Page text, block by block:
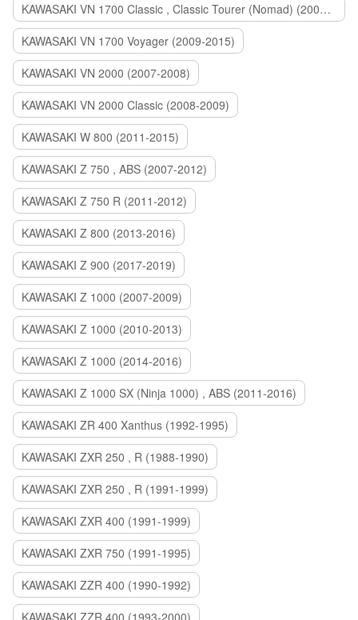
KAWASAKI VN 1700 Classic , Classic Tourer (Nomad) (2009-2014)
KAWASAKI VN 1700 Voyager (2009-2015)
KAWASAKI VN 2000 (2007-2008)
KAWASAKI VN 2000 Classic (2008-2009)
KAWASAKI W 800 (2011-2015)
KAWASAKI Z 750 , ABS (2007-2012)
KAWASAKI Z 750 R (2011-2012)
KAWASAKI Z 800 (2013-2016)
KAWASAKI Z 900 (2017-2019)
KAWASAKI Z 1000 (2007-2009)
KAWASAKI Z 1000 (2010-2013)
KAWASAKI Z 1000 (2014-2016)
KAWASAKI Z 1000 SX (Ninja 1000) , ABS (2011-2016)
KAWASAKI ZR 400 Xanthus (1992-1995)
KAWASAKI ZXR 250 , R (1988-1990)
KAWASAKI ZXR 250 , R (1991-1999)
KAWASAKI ZXR 400 (1991-1999)
KAWASAKI ZXR 750 (1991-1995)
KAWASAKI ZZR 400 (1990-1992)
KAWASAKI ZZR 400 (1993-2000)